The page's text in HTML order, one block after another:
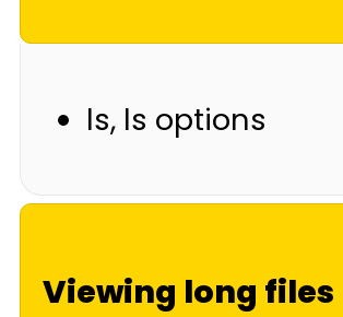
ls, ls options
Viewing long files